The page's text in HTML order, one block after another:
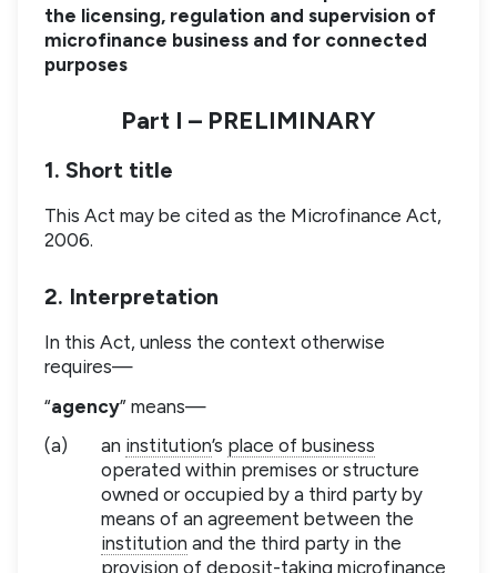
the licensing, regulation and supervision of
microfinance business and for connected
purposes
Part I – PRELIMINARY
1. Short title
This Act may be cited as the Microfinance Act,
2006.
2. Interpretation
In this Act, unless the context otherwise
requires—
“agency” means—
(a)
an institution’s place of business
operated within premises or structure
owned or occupied by a third party by
means of an agreement between the
institution and the third party in the
provision of deposit-taking microfinance